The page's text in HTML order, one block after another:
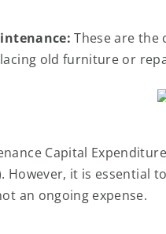
These are the
old furniture or
Capital
However, it is essential
an ongoing expense.